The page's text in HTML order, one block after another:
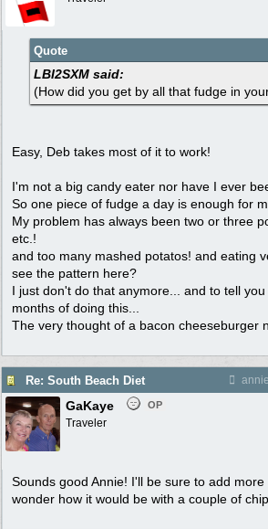
Quote
LBI2SXM said:
(How did you get by all that fudge in
Easy, Deb takes most of it to work!
I'm not a big candy eater nor have I ever
So one piece of fudge a day is enough for
My problem has always been two or three
etc.!
and too many mashed potatos! and eating
see the pattern here?
I just don't do that anymore... and to tell
months of doing this...
The very thought of a bacon cheeseburger
Re: South Beach Diet annie
GaKaye OP
Traveler
Sounds good Annie! I'll be sure to add
wonder how it would be with a couple of